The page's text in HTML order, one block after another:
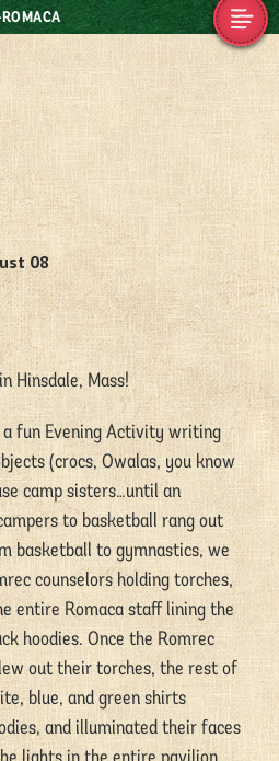
08
Hinsdale, Mass!
a fun Evening Activity writing
(crocs, Owalas, you know
camp sisters…until an
to basketball rang out
basketball to gymnastics, we
counselors holding torches,
entire Romaca staff lining the
hoodies. Once the Romrec
out their torches, the rest of
blue, and green shirts
and illuminated their faces